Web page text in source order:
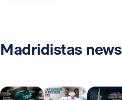
Madridistas news